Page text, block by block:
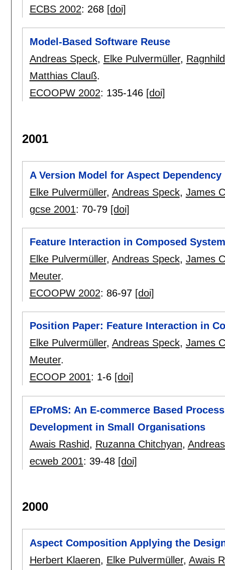
ECBS 2002: 268 [doi]
Model-Based Software Reuse
Andreas Speck, Elke Pulvermüller,
Matthias Clauß.
ECOOPW 2002: 135-146 [doi]
2001
A Version Model for Aspect Dependency
Elke Pulvermüller, Andreas Speck, James
gcse 2001: 70-79 [doi]
Feature Interaction in Composed
Elke Pulvermüller, Andreas Speck, James
Meuter.
ECOOPW 2002: 86-97 [doi]
Position Paper: Feature Interaction in
Elke Pulvermüller, Andreas Speck, James
Meuter.
ECOOP 2001: 1-6 [doi]
EProMS: An E-commerce Based
Development in Small Organisations
Awais Rashid, Ruzanna Chitchyan,
ecweb 2001: 39-48 [doi]
2000
Aspect Composition Applying the
Herbert Klaeren, Elke Pulvermüller, Awais